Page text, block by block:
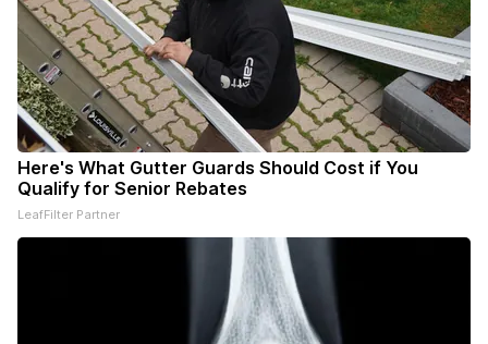
Here's What Gutter Guards Should Cost if You
Qualify for Senior Rebates
LeafFilter Partner